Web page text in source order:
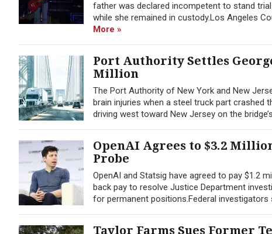
father was declared incompetent to stand
while she remained in custody.Los Angeles
More »
Port Authority Settles
Million
The Port Authority of New York and New
brain injuries when a steel truck part crashed
driving west toward New Jersey on the
OpenAI Agrees to $3.2
Probe
OpenAI and Statsig have agreed to pay $1.2
back pay to resolve Justice Department
for permanent positions.Federal investigators
Taylor Farms Sues Former